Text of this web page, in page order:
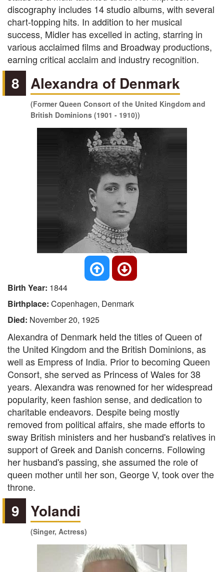
discography includes 14 studio albums, with several
chart-topping hits. In addition to her musical
success, Midler has excelled in acting, starring in
various acclaimed films and Broadway productions,
earning critical acclaim and industry recognition.
8 Alexandra of Denmark
(Former Queen Consort of the United Kingdom and
British Dominions (1901 - 1910))
Birth Year: 1844
Birthplace: Copenhagen, Denmark
Died: November 20, 1925
Alexandra of Denmark held the titles of Queen of
the United Kingdom and the British Dominions, as
well as Empress of India. Prior to becoming Queen
Consort, she served as Princess of Wales for 38
years. Alexandra was renowned for her widespread
popularity, keen fashion sense, and dedication to
charitable endeavors. Despite being mostly
removed from political affairs, she made efforts to
sway British ministers and her husband's relatives in
support of Greek and Danish concerns. Following
her husband's passing, she assumed the role of
queen mother until her son, George V, took over the
throne.
9 Yolandi
(Singer, Actress)